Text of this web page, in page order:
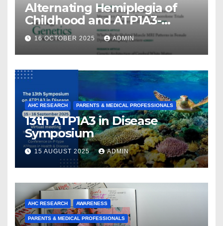
Alternating Hemiplegia of
Childhood and ATP1A3-
Related Diseases: Insights
From a Decade of Discovery
and Collaboration
16 OCTOBER 2025 ADMIN
AHC RESEARCH PARENTS & MEDICAL PROFESSIONALS
13th ATP1A3 in Disease
Symposium
15 AUGUST 2025 ADMIN
AHC RESEARCH AWARENESS
PARENTS & MEDICAL PROFESSIONALS